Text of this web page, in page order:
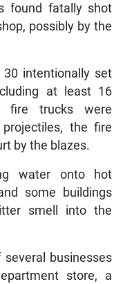
found fatally shot
possibly by the
30 intentionally set
at least 16
fire trucks were
the fire
by the blazes.
water onto hot
some buildings
smell into the
businesses
store, a